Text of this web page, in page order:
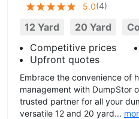
5.0(4)
12 Yard 20 Yard
Competitive prices
Upfront quotes
Embrace the convenience of
management with DumpStor
trusted partner for all your
versatile 12 and 20 yard...